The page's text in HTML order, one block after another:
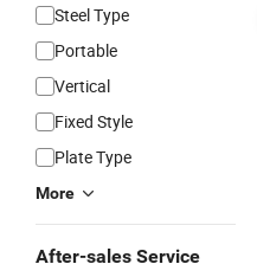
Steel Type
Portable
Vertical
Fixed Style
Plate Type
More
After-sales Service